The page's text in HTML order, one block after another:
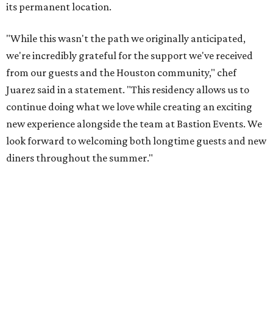
its permanent location.
"While this wasn't the path we originally anticipated,
we're incredibly grateful for the support we've received
from our guests and the Houston community," chef
Juarez said in a statement. "This residency allows us to
continue doing what we love while creating an exciting
new experience alongside the team at Bastion Events. We
look forward to welcoming both longtime guests and new
diners throughout the summer."